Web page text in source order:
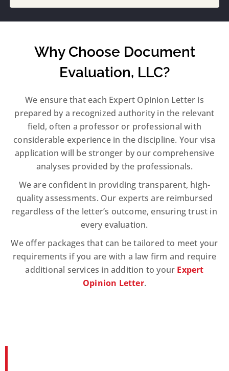
Why Choose Document
Evaluation, LLC?
We ensure that each Expert Opinion Letter is
prepared by a recognized authority in the relevant
field, often a professor or professional with
considerable experience in the discipline. Your visa
application will be stronger by our comprehensive
analyses provided by the professionals.
We are confident in providing transparent, high-
quality assessments. Our experts are reimbursed
regardless of the letter’s outcome, ensuring trust in
every evaluation.
We offer packages that can be tailored to meet your
requirements if you are with a law firm and require
additional services in addition to your Expert
Opinion Letter.